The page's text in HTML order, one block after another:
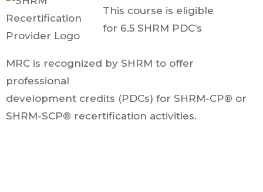
This course is eligible
for 6.5 SHRM PDC’s
MRC is recognized by SHRM to offer
professional
development credits (PDCs) for SHRM-CP® or
SHRM-SCP® recertification activities.